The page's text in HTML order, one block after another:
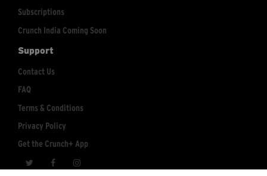
Subscriptions
Crunch India Coming Soon
Support
Contact Us
FAQ
Terms & Conditions
Privacy Policy
Get the Crunch+ App